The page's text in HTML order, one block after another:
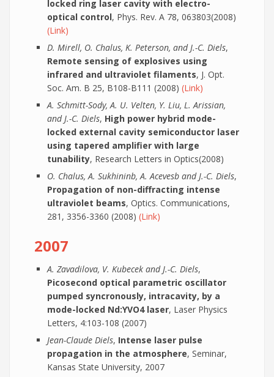
locked ring laser cavity with electro-
optical control, Phys. Rev. A 78, 063803(2008)
(Link)
D. Mirell, O. Chalus, K. Peterson, and J.-C. Diels,
Remote sensing of explosives using
infrared and ultraviolet filaments, J. Opt.
Soc. Am. B 25, B108-B111 (2008) (Link)
A. Schmitt-Sody, A. U. Velten, Y. Liu, L. Arissian,
and J.-C. Diels, High power hybrid mode-
locked external cavity semiconductor laser
using tapered amplifier with large
tunability, Research Letters in Optics(2008)
O. Chalus, A. Sukhininb, A. Acevesb and J.-C. Diels,
Propagation of non-diffracting intense
ultraviolet beams, Optics. Communications,
281, 3356-3360 (2008) (Link)
2007
A. Zavadilova, V. Kubecek and J.-C. Diels,
Picosecond optical parametric oscillator
pumped syncronously, intracavity, by a
mode-locked Nd:YVO4 laser, Laser Physics
Letters, 4:103-108 (2007)
Jean-Claude Diels, Intense laser pulse
propagation in the atmosphere, Seminar,
Kansas State University, 2007